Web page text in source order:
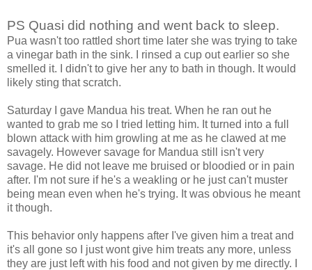
PS Quasi did nothing and went back to sleep.
Pua wasn't too rattled short time later she was trying to take
a vinegar bath in the sink. I rinsed a cup out earlier so she
smelled it. I didn't to give her any to bath in though. It would
likely sting that scratch.
Saturday I gave Mandua his treat. When he ran out he
wanted to grab me so I tried letting him. It turned into a full
blown attack with him growling at me as he clawed at me
savagely. However savage for Mandua still isn't very
savage. He did not leave me bruised or bloodied or in pain
after. I'm not sure if he's a weakling or he just can't muster
being mean even when he's trying. It was obvious he meant
it though.
This behavior only happens after I've given him a treat and
it's all gone so I just wont give him treats any more, unless
they are just left with his food and not given by me directly. I